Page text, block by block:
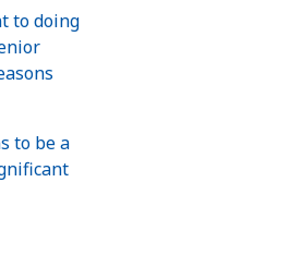
to doing
to be a